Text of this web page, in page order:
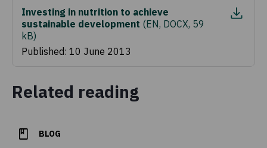
Investing in nutrition to achieve
sustainable development (EN, DOCX, 59
kB)
Published: 10 June 2013
Related reading
BLOG